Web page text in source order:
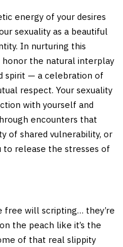
energy of your desires
sexuality as a beautiful
In nurturing this
the natural interplay
spirit — a celebration of
respect. Your sexuality
with yourself and
encounters that
of shared vulnerability, or
to release the stresses of
free will scripting… they’re
the peach like it’s the
of that real slippity